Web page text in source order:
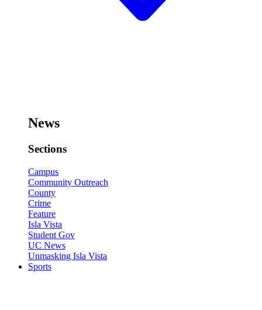
News
Sections
Campus
Community Outreach
County
Crime
Feature
Isla Vista
Student Gov
UC News
Unmasking Isla Vista
Sports